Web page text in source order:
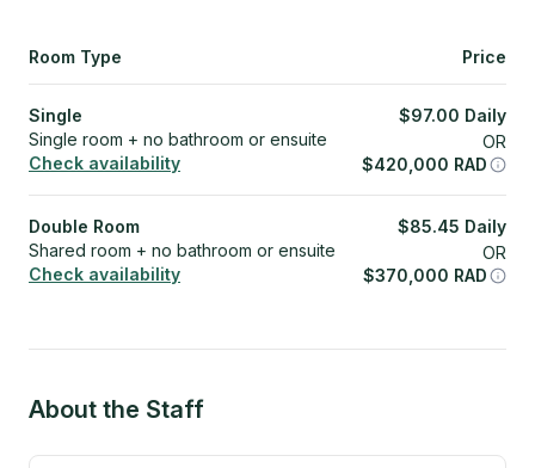
Room Type Price
Single
Single room + no bathroom or ensuite
Check availability
$97.00 Daily
OR
$420,000 RAD
Double Room
Shared room + no bathroom or ensuite
Check availability
$85.45 Daily
OR
$370,000 RAD
About the Staff